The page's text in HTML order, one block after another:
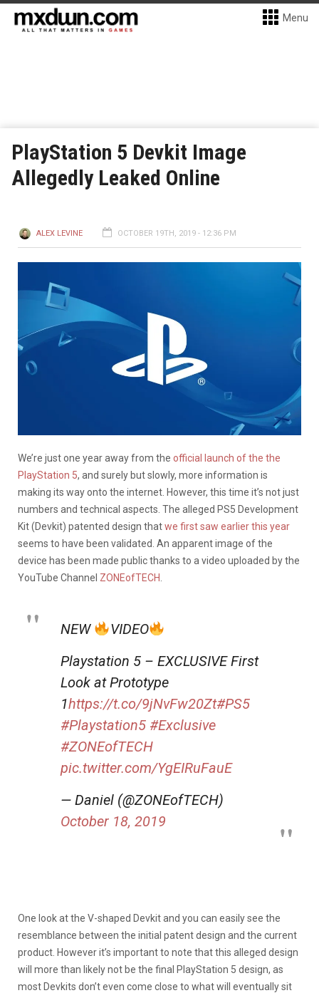
Menu
PlayStation 5 Devkit Image
Allegedly Leaked Online
ALEX LEVINE OCTOBER 19TH, 2019 - 12:36 PM
We’re just one year away from the official launch of the the
PlayStation 5, and surely but slowly, more information is
making its way onto the internet. However, this time it’s not just
numbers and technical aspects. The alleged PS5 Development
Kit (Devkit) patented design thatwe first saw earlier this year
seems to have been validated. An apparent image of the
device has been made public thanks to a video uploaded by the
YouTube Channel ZONEofTECH
NEW
VIDEO
Playstation 5 – EXCLUSIVE First
Look at Prototype
1https://t.co/9jNvFw20Zt#PS5
#Playstation5 #Exclusive
#ZONEofTECH
pic.twitter.com/YgEIRuFauE
— Daniel (@ZONEofTECH)
October 18, 2019
One look at the V-shaped Devkit and you can easily see the
resemblance between the initial patent design and the current
product. However it’s important to note that this alleged design
will more than likely not be the final PlayStation 5 design, as
most Devkits don’t even come close to what will eventually sit